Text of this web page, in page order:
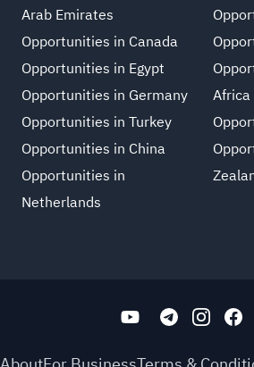
Arab Emirates
Opportunities in Canada
Opportunities in Egypt
Opportunities in Germany
Opportunities in Turkey
Opportunities in China
Opportunities in
Netherlands
Africa